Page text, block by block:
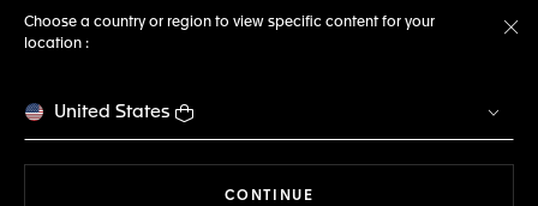
Choose a country or region to view specific content for your
location :
United States
CONTINUE